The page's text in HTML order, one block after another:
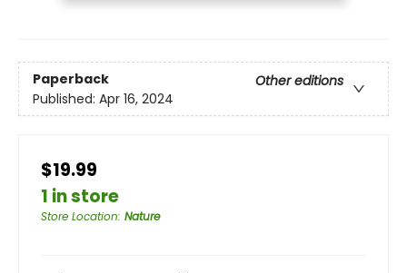
Paperback
Other editions
Published: Apr 16, 2024
$19.99
1 in store
Store Location: Nature